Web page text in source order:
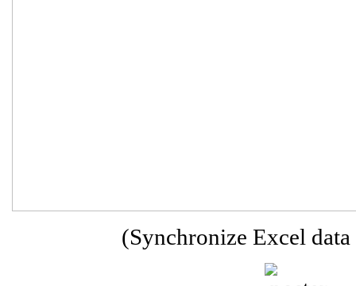
(Synchronize Excel